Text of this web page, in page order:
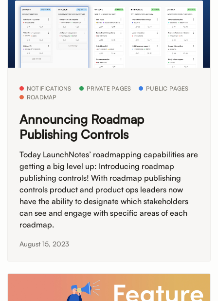
NOTIFICATIONS PRIVATE PAGES
PUBLIC PAGES
ROADMAP
Announcing Roadmap
Publishing Controls
Today LaunchNotes’ roadmapping capabilities are
getting a big level up: Introducing roadmap
publishing controls! With roadmap publishing
controls product and product ops leaders now
have the ability to designate which stakeholders
can see and engage with specific areas of each
roadmap.
August 15, 2023